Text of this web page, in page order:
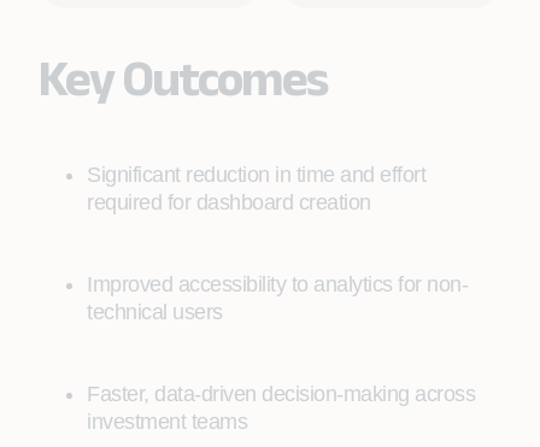
Key Outcomes
Significant reduction in time and effort
required for dashboard creation
Improved accessibility to analytics for non-
technical users
Faster, data-driven decision-making across
investment teams